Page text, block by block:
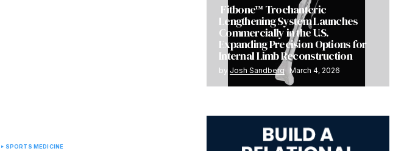
SPORTS MEDICINE
Fitbone™ Trochanteric
Lengthening System Launches
Commercially in the U.S.
Expanding Precision Options for
Internal Limb Reconstruction
by Josh Sandberg March 4, 2026